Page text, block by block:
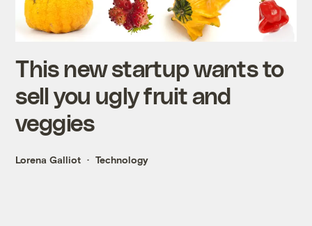
This new startup wants to
sell you ugly fruit and
veggies
Lorena Galliot Technology